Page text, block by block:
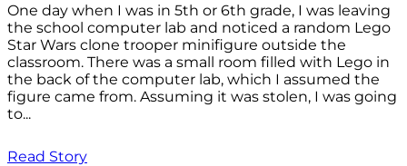
One day when I was in 5th or 6th grade, I was leaving
the school computer lab and noticed a random Lego
Star Wars clone trooper minifigure outside the
classroom. There was a small room filled with Lego in
the back of the computer lab, which I assumed the
figure came from. Assuming it was stolen, I was going
to...
Read Story